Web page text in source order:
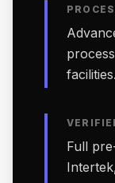
facilities.
Full